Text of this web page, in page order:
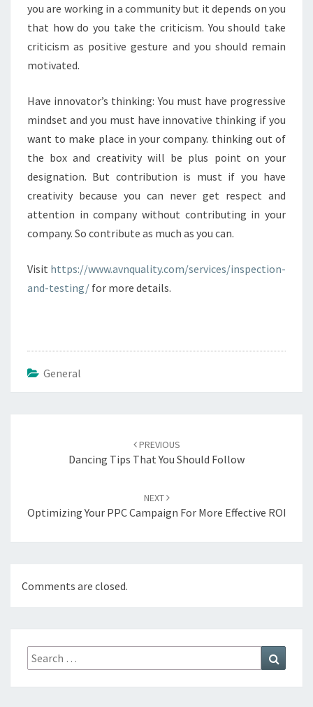
you are working in a community but it depends on you
that how do you take the criticism. You should take
criticism as positive gesture and you should remain
motivated.
Have innovator’s thinking: You must have progressive
mindset and you must have innovative thinking if you
want to make place in your company. thinking out of
the box and creativity will be plus point on your
designation. But contribution is must if you have
creativity because you can never get respect and
attention in company without contributing in your
company. So contribute as much as you can.
Visit https://www.avnquality.com/services/inspection-
and-testing/ for more details.
General
navigation
PREVIOUS
Dancing Tips That You Should Follow
NEXT
Optimizing Your PPC Campaign For More Effective ROI
Comments are closed.
Search
for: